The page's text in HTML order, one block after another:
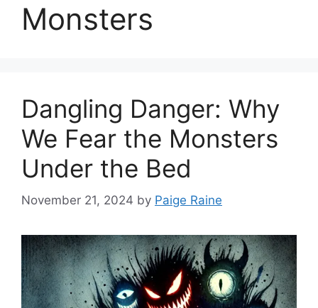
Monsters
Dangling Danger: Why
We Fear the Monsters
Under the Bed
November 21, 2024 by Paige Raine